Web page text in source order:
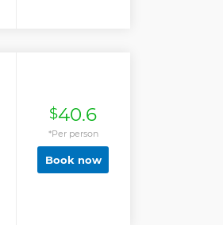
$40.6
*Per person
Book now